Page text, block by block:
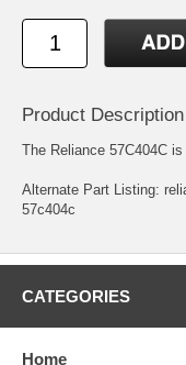
Product Description
The Reliance 57C404C
Alternate Part Listing:
57c404c
CATEGORIES
Home